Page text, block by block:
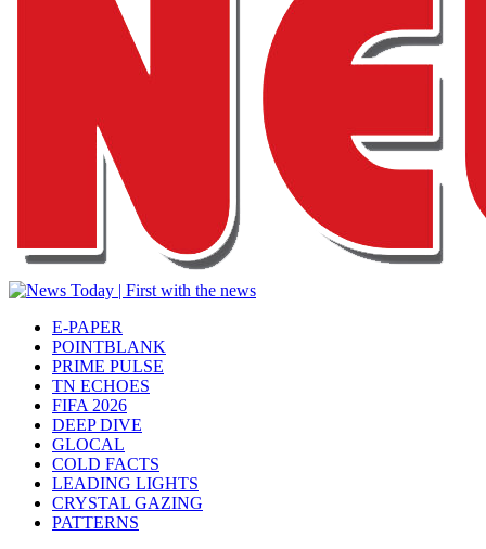
E-PAPER
POINTBLANK
PRIME PULSE
TN ECHOES
FIFA 2026
DEEP DIVE
GLOCAL
COLD FACTS
LEADING LIGHTS
CRYSTAL GAZING
PATTERNS